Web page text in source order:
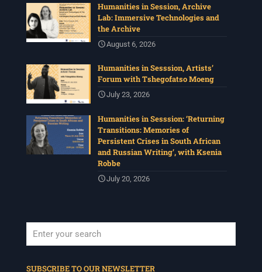
Humanities in Session, Archive
Lab: Immersive Technologies and
the Archive
August 6, 2026
Humanities in Sesssion, Artists’
Forum with Tshegofatso Moeng
July 23, 2026
Humanities in Sesssion: ‘Returning
Transitions: Memories of
Persistent Crises in South African
and Russian Writing’, with Ksenia
Robbe
July 20, 2026
SUBSCRIBE TO OUR NEWSLETTER